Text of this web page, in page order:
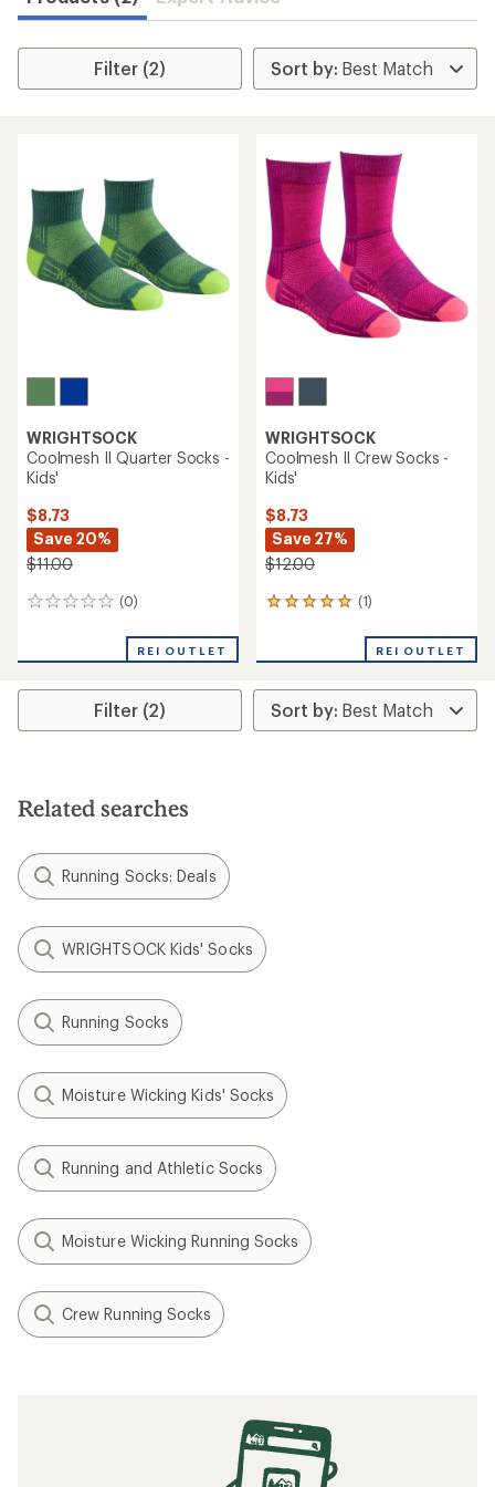
Filter (2)
WRIGHTSOCK
Coolmesh II Quarter Socks -
Kids'
$8.73
Save 20%
$11.00
(0)
0
REI OUTLET
WRIGHTSOCK
Coolmesh II Crew Socks -
Kids'
$8.73
Save 27%
$12.00
(1)
1
an
rating
of
5.0
REI OUTLET
Filter (2)
Related searches
Running Socks: Deals
WRIGHTSOCK Kids' Socks
Running Socks
Moisture Wicking Kids' Socks
Running and Athletic Socks
Moisture Wicking Running Socks
Crew Running Socks